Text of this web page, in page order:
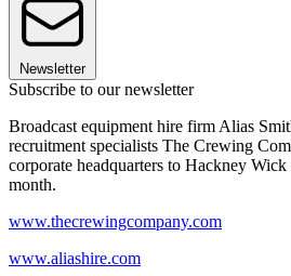
Newsletter
Subscribe to our newsletter
Broadcast equipment hire firm Alias
recruitment specialists The Crewing
corporate headquarters to Hackney
month.
www.thecrewingcompany.com
www.aliashire.com